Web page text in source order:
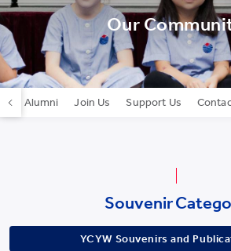
Beijing Yizhuang
Chongqing
Qingdao
Shanghai
Our
Our Alumni Join Us Support Us
Souvenir
YCYW Souvenirs and